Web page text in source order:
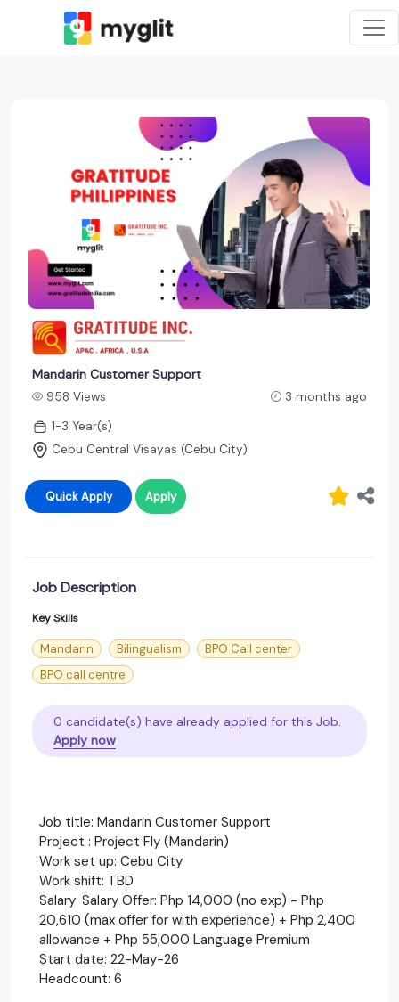
Mandarin Customer Support
958 Views
3 months ago
1-3 Year(s)
Cebu Central Visayas (Cebu City)
Quick Apply Apply
Job Description
Key Skills
Mandarin Bilingualism
BPO Call center
BPO call centre
0 candidate(s) have already applied for this Job.
Apply now
Job title: Mandarin Customer Support
Project : Project Fly (Mandarin)
Work set up: Cebu City
Work shift: TBD
Salary: Salary Offer: Php 14,000 (no exp) - Php
20,610 (max offer for with experience) + Php 2,400
allowance + Php 55,000 Language Premium
Start date: 22-May-26
Headcount: 6